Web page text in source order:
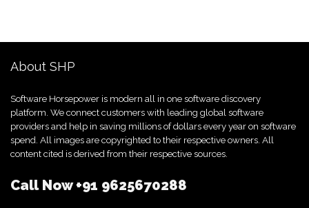
About SHP
Software Horsepower is modern all in one software discovery
platform. We connect customers with leading global software
providers and help in saving millions of dollars every year on software
spend. All images are copyrighted to their respective owners. All
content cited is derived from their respective sources.
Call Now+91 9625670288